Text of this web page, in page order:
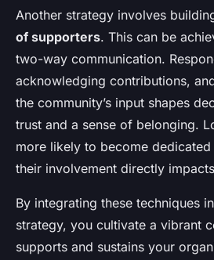
Another strategy involves
of supporters. This can be
two-way communication.
acknowledging contributions,
the community’s input shapes
trust and a sense of belonging.
more likely to become
their involvement directly
By integrating these techniques
strategy, you cultivate a vibrant
supports and sustains your